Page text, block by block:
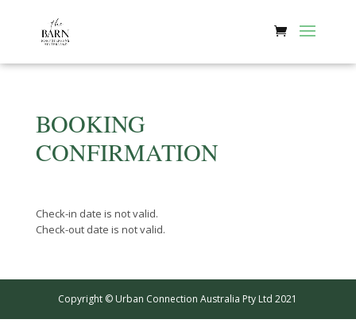
BOOKING
CONFIRMATION
Check-in date is not valid.
Check-out date is not valid.
Copyright © Urban Connection Australia Pty Ltd 2021